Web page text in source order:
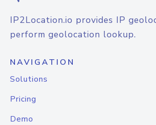
IP2Location.io provides IP
perform geolocation lookup.
NAVIGATION
Solutions
Pricing
Demo